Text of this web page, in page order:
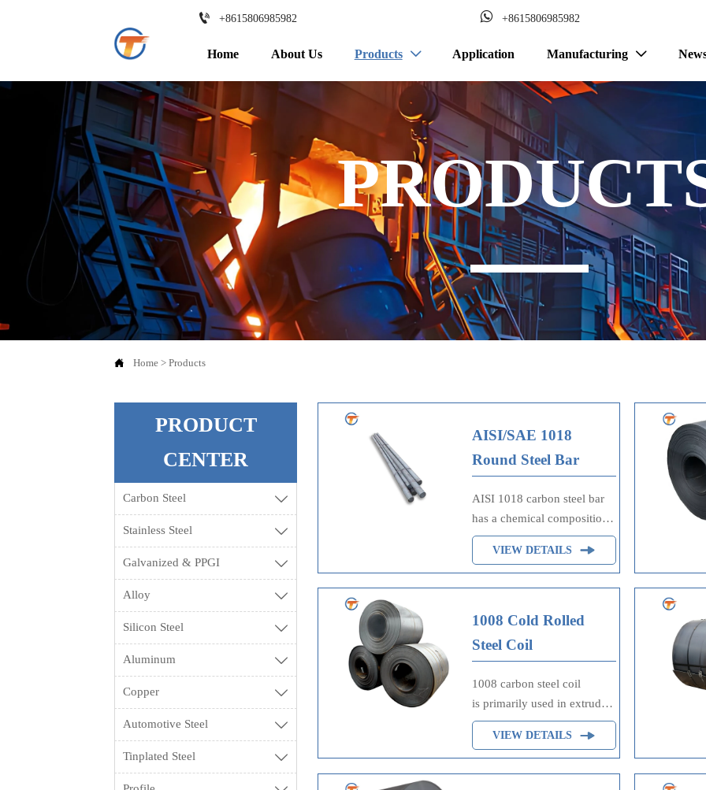
 +8615806985982  +8615806985982
Home About Us Products  Application Manufacturing 
 Home >Products
PRODUCT
CENTER
Carbon Steel 
Stainless Steel 
Galvanized & PPGI 
Alloy 
Silicon Steel 
Aluminum 
Copper 
Automotive Steel 
Tinplated Steel 
AISI/SAE 1018
Round Steel Bar
AISI 1018 carbon steel bar
has a chemical composition
of carbon, chromium,
manganese, molybdenum,
phosphorus, sulfur and
steel is a free machining
grade that is the most
VIEW DETAILS
1008 Cold Rolled
Steel Coil
1008 carbon steel coil
is primarily used in extruded,
cold headed, cold upset, and
cold pressed parts and forms.
1008 in the cold rolled
VIEW DETAILS